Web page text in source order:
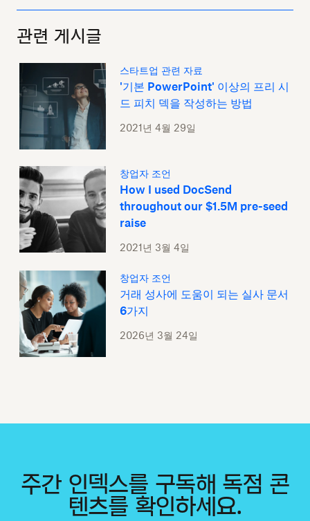
관련 게시글
스타트업 관련 자료
'기본 PowerPoint' 이상의 프리 시
드 피치 덱을 작성하는 방법
2021년 4월 29일
창업자 조언
How I used DocSend
throughout our $1.5M pre-seed
raise
2021년 3월 4일
창업자 조언
거래 성사에 도움이 되는 실사 문서
6가지
2026년 3월 24일
주간 인덱스를 구독해 독점 콘
텐츠를 확인하세요.